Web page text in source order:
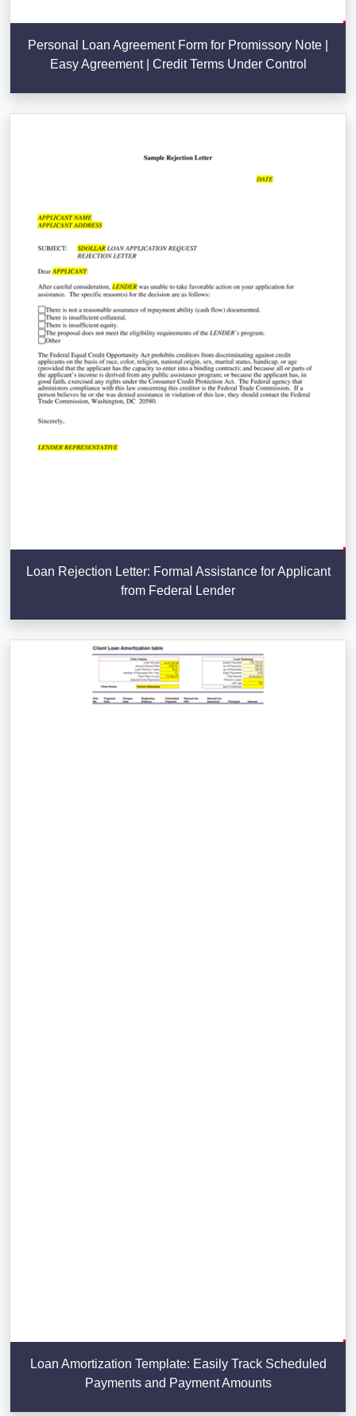
Personal Loan Agreement Form for Promissory Note |
Easy Agreement | Credit Terms Under Control
Loan Rejection Letter: Formal Assistance for Applicant
from Federal Lender
Loan Amortization Template: Easily Track Scheduled
Payments and Payment Amounts